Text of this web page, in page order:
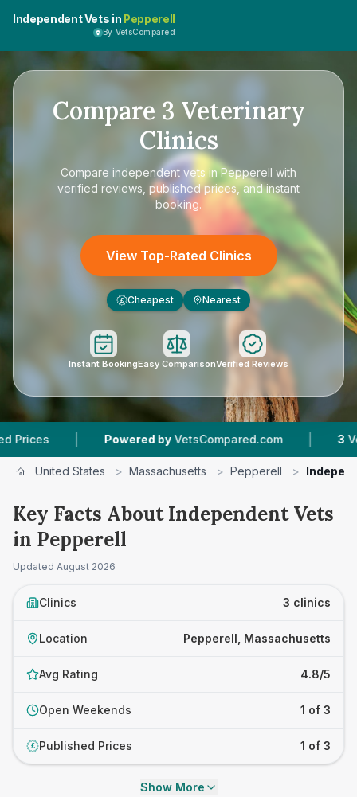
Independent Vets in Pepperell
By VetsCompared
Compare 3 Veterinary
Clinics
Compare independent vets in Pepperell with
verified reviews, published prices, and instant
booking.
View Top-Rated Clinics
£ Cheapest Nearest
Instant BookingEasy ComparisonVerified Reviews
| Powered by VetsCompared.com | Vet
United States > Massachusetts > Pepperell >
Key Facts About Independent Vets
in Pepperell
Updated August 2026
Clinics 3 clinics
Location Pepperell, Massachusetts
Avg Rating 4.8/5
Open Weekends 1 of 3
£ Published Prices 1 of 3
Show More